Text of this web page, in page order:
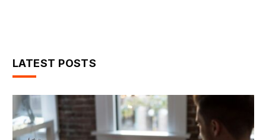
LATEST POSTS